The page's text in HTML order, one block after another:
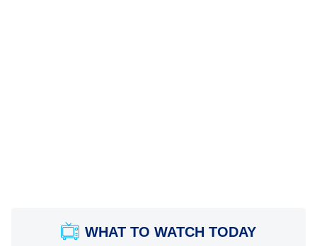
WHAT TO WATCH TODAY